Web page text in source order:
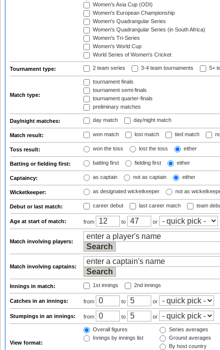
Women's Asia Cup (ODI)
Women's European Championship
Women's Quadrangular Series
Women's Quadrangular Series (in South Africa)
Women's Tri-Series
Women's World Cup
World Series of Women's Cricket
Tournament type: 2 team series 3-4 team tournaments 5+
Match type:
tournament finals
tournament semi-finals
tournament quarter-finals
preliminary matches
Day/night matches: day match day/night match
Match result: won match lost match tied match
Toss result: won the toss lost the toss either
Batting or fielding first: batting first fielding first either
Captaincy: as captain not as captain either
Wicketkeeper: as designated wicketkeeper not as
Debut or last match: career debut last career match team
Age at start of match: from to or
Match involving players:
Match involving captains:
Innings in match: 1st innings 2nd innings
Catches in an innings: from to or
Stumpings in an innings: from to or
View format:
Overall figures
Innings by innings list
Series averages
Ground averages
By host country